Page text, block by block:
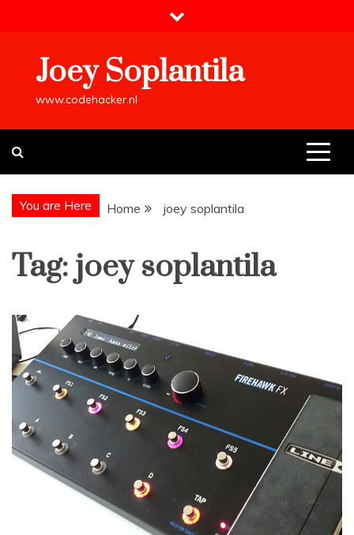
Joey Soplantila
www.codehacker.nl
You are Here Home joey soplantila
Tag: joey soplantila